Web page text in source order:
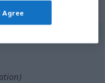
Agree